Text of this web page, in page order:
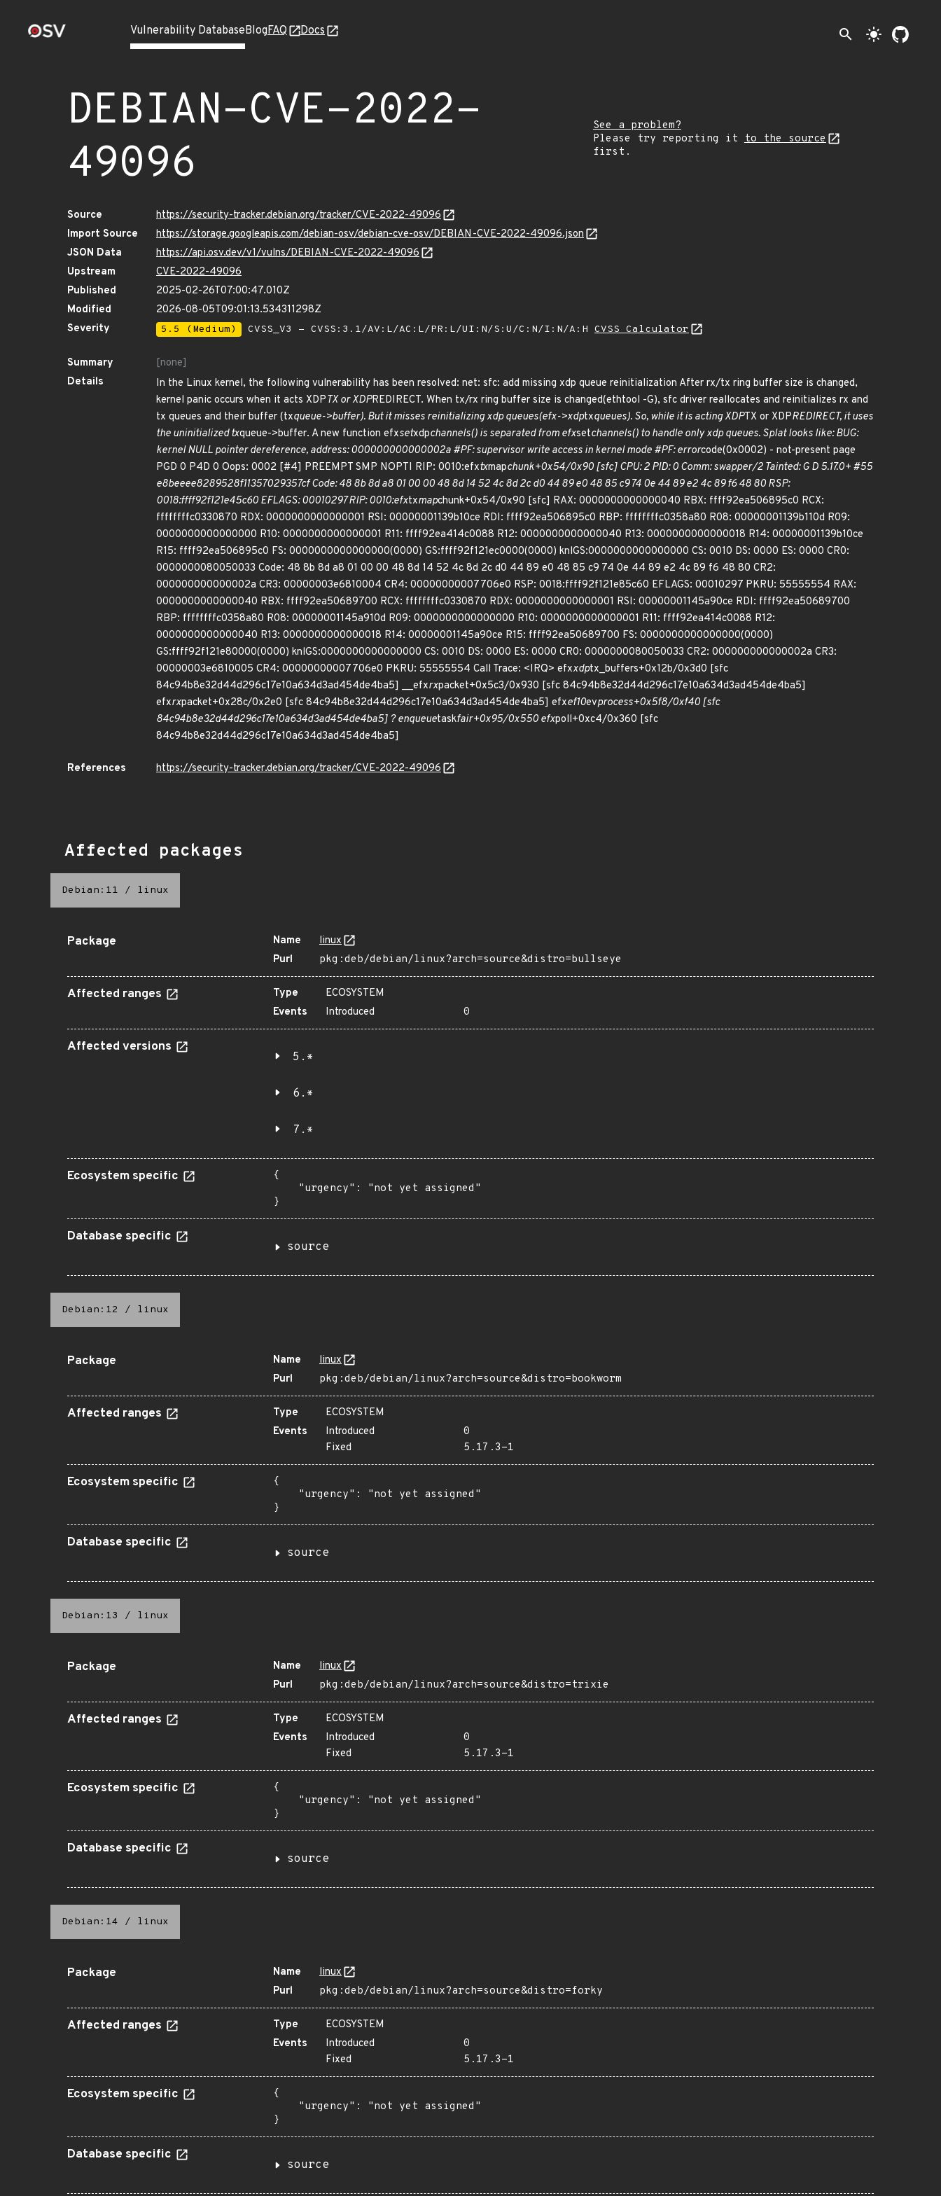
Vulnerability DatabaseBlogFAQ Docs search light_mode
DEBIAN-CVE-2022-
49096
See a problem?
Please try reporting it
to the source
first.
Source
https://security-tracker.debian.org/tracker/CVE-2022-49096
Import Source
https://storage.googleapis.com/debian-osv/debian-cve-osv/DEBIAN-CVE-2022-49096.json
JSON Data
https://api.osv.dev/v1/vulns/DEBIAN-CVE-2022-49096
Upstream
CVE-2022-49096
Published
2025-02-26T07:00:47.010Z
Modified
2026-08-05T09:01:13.534311298Z
Severity
5.5 (Medium) CVSS_V3 - CVSS:3.1/AV:L/AC:L/PR:L/UI:N/S:U/C:N/I:N/A:H CVSS Calculator
Summary
[none]
Details
In the Linux kernel, the following vulnerability has been resolved: net: sfc: add missing xdp queue reinitialization After rx/tx ring buffer size is changed,
kernel panic occurs when it acts XDPTX or XDPREDIRECT. When tx/rx ring buffer size is changed(ethtool -G), sfc driver reallocates and reinitializes rx and
tx queues and their buffer (txqueue->buffer). But it misses reinitializing xdp queues(efx->xdptxqueues). So, while it is acting XDPTX or XDPREDIRECT, it uses
the uninitialized txqueue->buffer. A new function efxsetxdpchannels() is separated from efxsetchannels() to handle only xdp queues. Splat looks like: BUG:
kernel NULL pointer dereference, address: 000000000000002a #PF: supervisor write access in kernel mode #PF: errorcode(0x0002) - not-present page
PGD 0 P4D 0 Oops: 0002 [#4] PREEMPT SMP NOPTI RIP: 0010:efxtxmapchunk+0x54/0x90 [sfc] CPU: 2 PID: 0 Comm: swapper/2 Tainted: G D 5.17.0+ #55
e8beeee8289528f11357029357cf Code: 48 8b 8d a8 01 00 00 48 8d 14 52 4c 8d 2c d0 44 89 e0 48 85 c9 74 0e 44 89 e2 4c 89 f6 48 80 RSP:
0018:ffff92f121e45c60 EFLAGS: 00010297 RIP: 0010:efxtxmapchunk+0x54/0x90 [sfc] RAX: 0000000000000040 RBX: ffff92ea506895c0 RCX:
ffffffffc0330870 RDX: 0000000000000001 RSI: 00000001139b10ce RDI: ffff92ea506895c0 RBP: ffffffffc0358a80 R08: 00000001139b110d R09:
0000000000000000 R10: 0000000000000001 R11: ffff92ea414c0088 R12: 0000000000000040 R13: 0000000000000018 R14: 00000001139b10ce
R15: ffff92ea506895c0 FS: 0000000000000000(0000) GS:ffff92f121ec0000(0000) knlGS:0000000000000000 CS: 0010 DS: 0000 ES: 0000 CR0:
0000000080050033 Code: 48 8b 8d a8 01 00 00 48 8d 14 52 4c 8d 2c d0 44 89 e0 48 85 c9 74 0e 44 89 e2 4c 89 f6 48 80 CR2:
000000000000002a CR3: 00000003e6810004 CR4: 00000000007706e0 RSP: 0018:ffff92f121e85c60 EFLAGS: 00010297 PKRU: 55555554 RAX:
0000000000000040 RBX: ffff92ea50689700 RCX: ffffffffc0330870 RDX: 0000000000000001 RSI: 00000001145a90ce RDI: ffff92ea50689700
RBP: ffffffffc0358a80 R08: 00000001145a910d R09: 0000000000000000 R10: 0000000000000001 R11: ffff92ea414c0088 R12:
0000000000000040 R13: 0000000000000018 R14: 00000001145a90ce R15: ffff92ea50689700 FS: 0000000000000000(0000)
GS:ffff92f121e80000(0000) knlGS:0000000000000000 CS: 0010 DS: 0000 ES: 0000 CR0: 0000000080050033 CR2: 000000000000002a CR3:
00000003e6810005 CR4: 00000000007706e0 PKRU: 55555554 Call Trace: <IRQ> efxxdptx_buffers+0x12b/0x3d0 [sfc
84c94b8e32d44d296c17e10a634d3ad454de4ba5] __efxrxpacket+0x5c3/0x930 [sfc 84c94b8e32d44d296c17e10a634d3ad454de4ba5]
efxrxpacket+0x28c/0x2e0 [sfc 84c94b8e32d44d296c17e10a634d3ad454de4ba5] efxef10evprocess+0x5f8/0xf40 [sfc
84c94b8e32d44d296c17e10a634d3ad454de4ba5] ? enqueuetaskfair+0x95/0x550 efxpoll+0xc4/0x360 [sfc
84c94b8e32d44d296c17e10a634d3ad454de4ba5]
References https://security-tracker.debian.org/tracker/CVE-2022-49096
Affected packages
Debian:11 / linux
Package Name
linux
Purl
pkg:deb/debian/linux?arch=source&distro=bullseye
Affected ranges Type
ECOSYSTEM
Events
Introduced 0
Affected versions
5.*
6.*
7.*
Ecosystem specific
{
    "urgency": "not yet assigned"
}
Database specific
source
Debian:12 / linux
Package Name
linux
Purl
pkg:deb/debian/linux?arch=source&distro=bookworm
Affected ranges Type
ECOSYSTEM
Events
Introduced
0
Fixed
5.17.3-1
Ecosystem specific
{
    "urgency": "not yet assigned"
}
Database specific
source
Debian:13 / linux
Package Name
linux
Purl
pkg:deb/debian/linux?arch=source&distro=trixie
Affected ranges Type
ECOSYSTEM
Events
Introduced
0
Fixed
5.17.3-1
Ecosystem specific
{
    "urgency": "not yet assigned"
}
Database specific
source
Debian:14 / linux
Package Name
linux
Purl
pkg:deb/debian/linux?arch=source&distro=forky
Affected ranges Type
ECOSYSTEM
Events
Introduced
0
Fixed
5.17.3-1
Ecosystem specific
{
    "urgency": "not yet assigned"
}
Database specific
source